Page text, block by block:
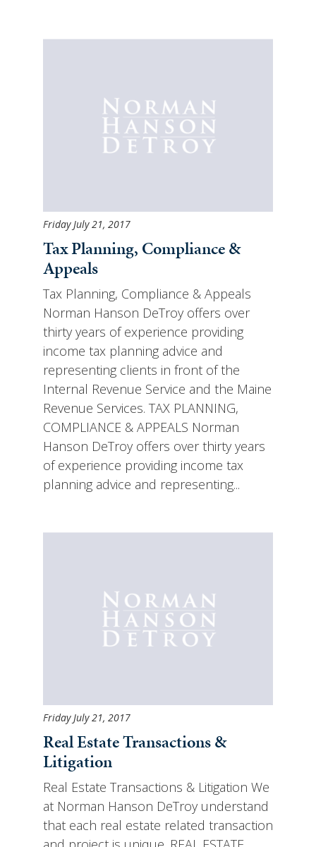
Friday July 21, 2017
Tax Planning, Compliance &
Appeals
Tax Planning, Compliance & Appeals
Norman Hanson DeTroy offers over
thirty years of experience providing
income tax planning advice and
representing clients in front of the
Internal Revenue Service and the Maine
Revenue Services. TAX PLANNING,
COMPLIANCE & APPEALS Norman
Hanson DeTroy offers over thirty years
of experience providing income tax
planning advice and representing...
Friday July 21, 2017
Real Estate Transactions &
Litigation
Real Estate Transactions & Litigation We
at Norman Hanson DeTroy understand
that each real estate related transaction